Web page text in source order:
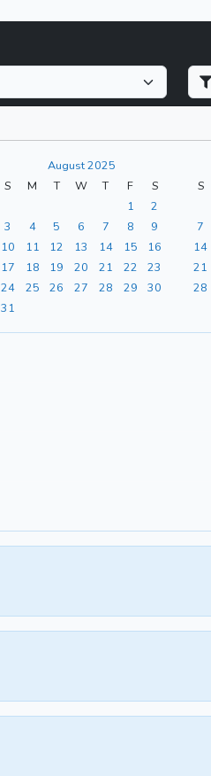
August 2025
S
M T W T F
S
1
2
3
4 5 6 7 8
9
10
11 12 13 14 15
16
17
18 19 20 21 22
23
24
25 26 27 28 29
30
31
S
7
14
21
28